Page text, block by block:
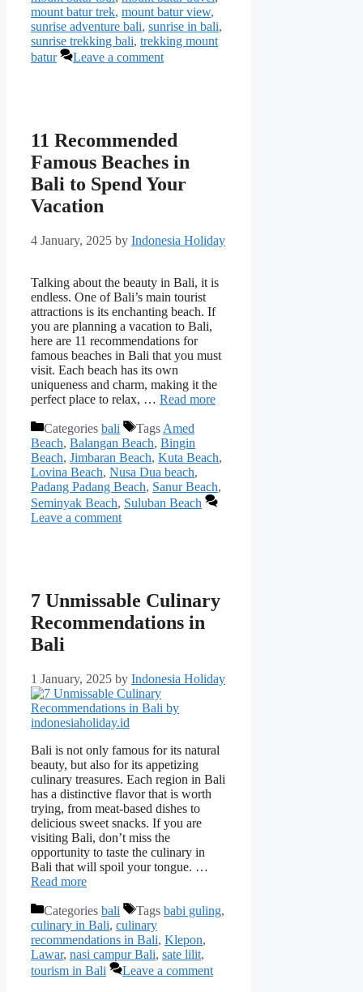
mount batur trek, mount batur view,
sunrise adventure bali, sunrise in bali,
sunrise trekking bali, trekking mount
batur
Leave a comment
11 Recommended
Famous Beaches in
Bali to Spend Your
Vacation
4 January, 2025 by Indonesia Holiday
Talking about the beauty in Bali, it is
endless. One of Bali’s main tourist
attractions is its enchanting beach. If
you are planning a vacation to Bali,
here are 11 recommendations for
famous beaches in Bali that you must
visit. Each beach has its own
uniqueness and charm, making it the
perfect place to relax, … Read more
Categories bali Tags Amed
Beach, Balangan Beach, Bingin
Beach, Jimbaran Beach, Kuta Beach,
Lovina Beach, Nusa Dua beach,
Padang Padang Beach, Sanur Beach,
Seminyak Beach, Suluban Beach
Leave a comment
7 Unmissable Culinary
Recommendations in
Bali
1 January, 2025 by Indonesia Holiday
Bali is not only famous for its natural
beauty, but also for its appetizing
culinary treasures. Each region in Bali
has a distinctive flavor that is worth
trying, from meat-based dishes to
delicious sweet snacks. If you are
visiting Bali, don’t miss the
opportunity to taste the culinary in
Bali that will spoil your tongue. …
Read more
Categories bali Tags babi guling,
culinary in Bali, culinary
recommendations in Bali, Klepon,
Lawar, nasi campur Bali, sate lilit,
tourism in Bali
Leave a comment